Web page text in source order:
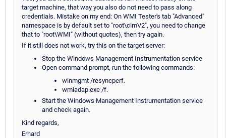
target machine, that way you also do not need to pass along
credentials. Mistake on my end: On WMI Tester's tab "Advanced"
namespace is by default set to "root\cimV2", you need to change
that to "root\WMI" (without quotes), then try again.
If it still does not work, try this on the target server:
Stop the Windows Management Instrumentation service
Open command prompt, run the following commands:
winmgmt /resyncperf.
wmiadap.exe /f.
Start the Windows Management Instrumentation service
and check again.
Kind regards,
Erhard